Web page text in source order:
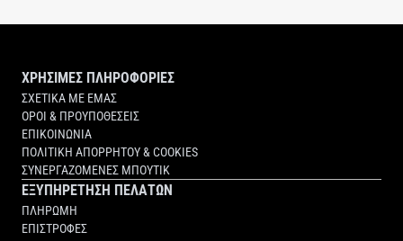
ΧΡΗΣΙΜΕΣ ΠΛΗΡΟΦΟΡΙΕΣ
ΣΧΕΤΙΚΑ ΜΕ ΕΜΑΣ
ΟΡΟΙ & ΠΡΟΥΠΟΘΕΣΕΙΣ
ΕΠΙΚΟΙΝΩΝΙΑ
ΠΟΛΙΤΙΚΗ ΑΠΟΡΡΗΤΟΥ & COOKIES
ΣΥΝΕΡΓΑΖΟΜΕΝΕΣ ΜΠΟΥΤΙΚ
ΕΞΥΠΗΡΕΤΗΣΗ ΠΕΛΑΤΩΝ
ΠΛΗΡΩΜΗ
ΕΠΙΣΤΡΟΦΕΣ